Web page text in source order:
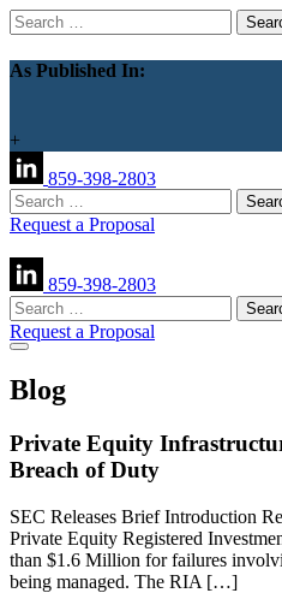
Search
for:
As Published In:
+
859-398-2803
Search
for:
Request a Proposal
859-398-2803
Search
for:
Request a Proposal
Blog
Private Equity
Breach of Duty
SEC Releases Brief Introduction
Private Equity Registered
than $1.6 Million for failures
being managed. The RIA […]